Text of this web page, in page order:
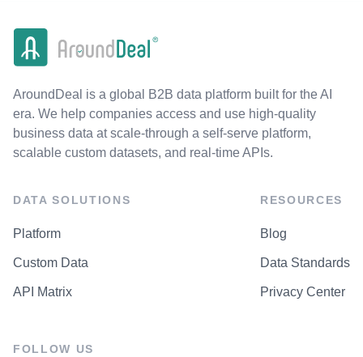
AroundDeal is a global B2B data platform built for the AI
era. We help companies access and use high-quality
business data at scale-through a self-serve platform,
scalable custom datasets, and real-time APIs.
DATA SOLUTIONS
Platform
Custom Data
API Matrix
RESOURCES
Blog
Data Standards
Privacy Center
FOLLOW US